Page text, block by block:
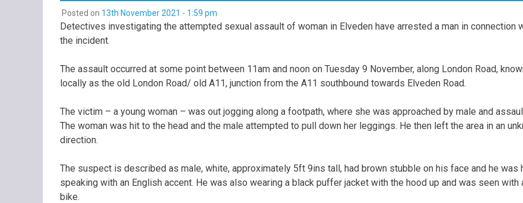
Posted on 13th November 2021 - 1:59 pm
Detectives investigating the attempted sexual assault of woman in Elveden have arrested a man in connection
the incident.
The assault occurred at some point between 11am and noon on Tuesday 9 November, along London Road,
locally as the old London Road/ old A11, junction from the A11 southbound towards Elveden Road.
The victim – a young woman – was out jogging along a footpath, where she was approached by male and
The woman was hit to the head and the male attempted to pull down her leggings. He then left the area in an
direction.
The suspect is described as male, white, approximately 5ft 9ins tall, had brown stubble on his face and he was
speaking with an English accent. He was also wearing a black puffer jacket with the hood up and was seen with
bike.